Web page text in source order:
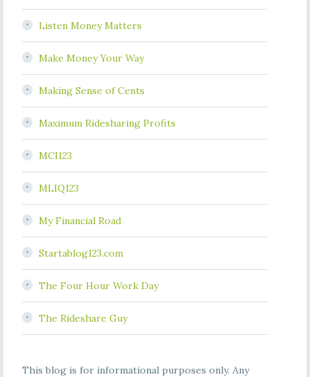
Listen Money Matters
Make Money Your Way
Making Sense of Cents
Maximum Ridesharing Profits
MCI123
MLIQ123
My Financial Road
Startablog123.com
The Four Hour Work Day
The Rideshare Guy
This blog is for informational purposes only. Any